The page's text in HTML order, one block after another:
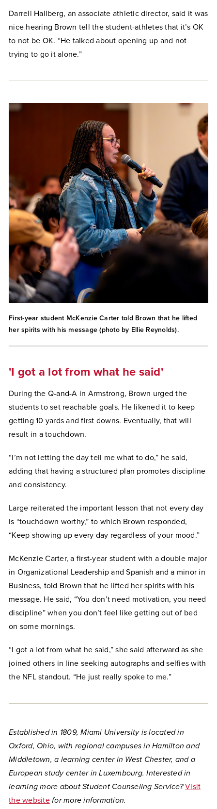
Darrell Hallberg, an associate athletic director, said it was
nice hearing Brown tell the student-athletes that it’s OK
to not be OK. “He talked about opening up and not
trying to go it alone.”
First-year student McKenzie Carter told Brown that he lifted
her spirits with his message (photo by Ellie Reynolds).
'I got a lot from what he said'
During the Q-and-A in Armstrong, Brown urged the
students to set reachable goals. He likened it to keep
getting 10 yards and first downs. Eventually, that will
result in a touchdown.
“I’m not letting the day tell me what to do,” he said,
adding that having a structured plan promotes discipline
and consistency.
Large reiterated the important lesson that not every day
is “touchdown worthy,” to which Brown responded,
“Keep showing up every day regardless of your mood.”
McKenzie Carter, a first-year student with a double major
in Organizational Leadership and Spanish and a minor in
Business, told Brown that he lifted her spirits with his
message. He said, “You don’t need motivation, you need
discipline” when you don’t feel like getting out of bed
on some mornings.
“I got a lot from what he said,” she said afterward as she
joined others in line seeking autographs and selfies with
the NFL standout. “He just really spoke to me.”
Established in 1809, Miami University is located in
Oxford, Ohio, with regional campuses in Hamilton and
Middletown, a learning center in West Chester, and a
European study center in Luxembourg.Interested in
learning more about Student Counseling Service?Visit
the websitefor more information.